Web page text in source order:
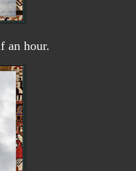
an hour.